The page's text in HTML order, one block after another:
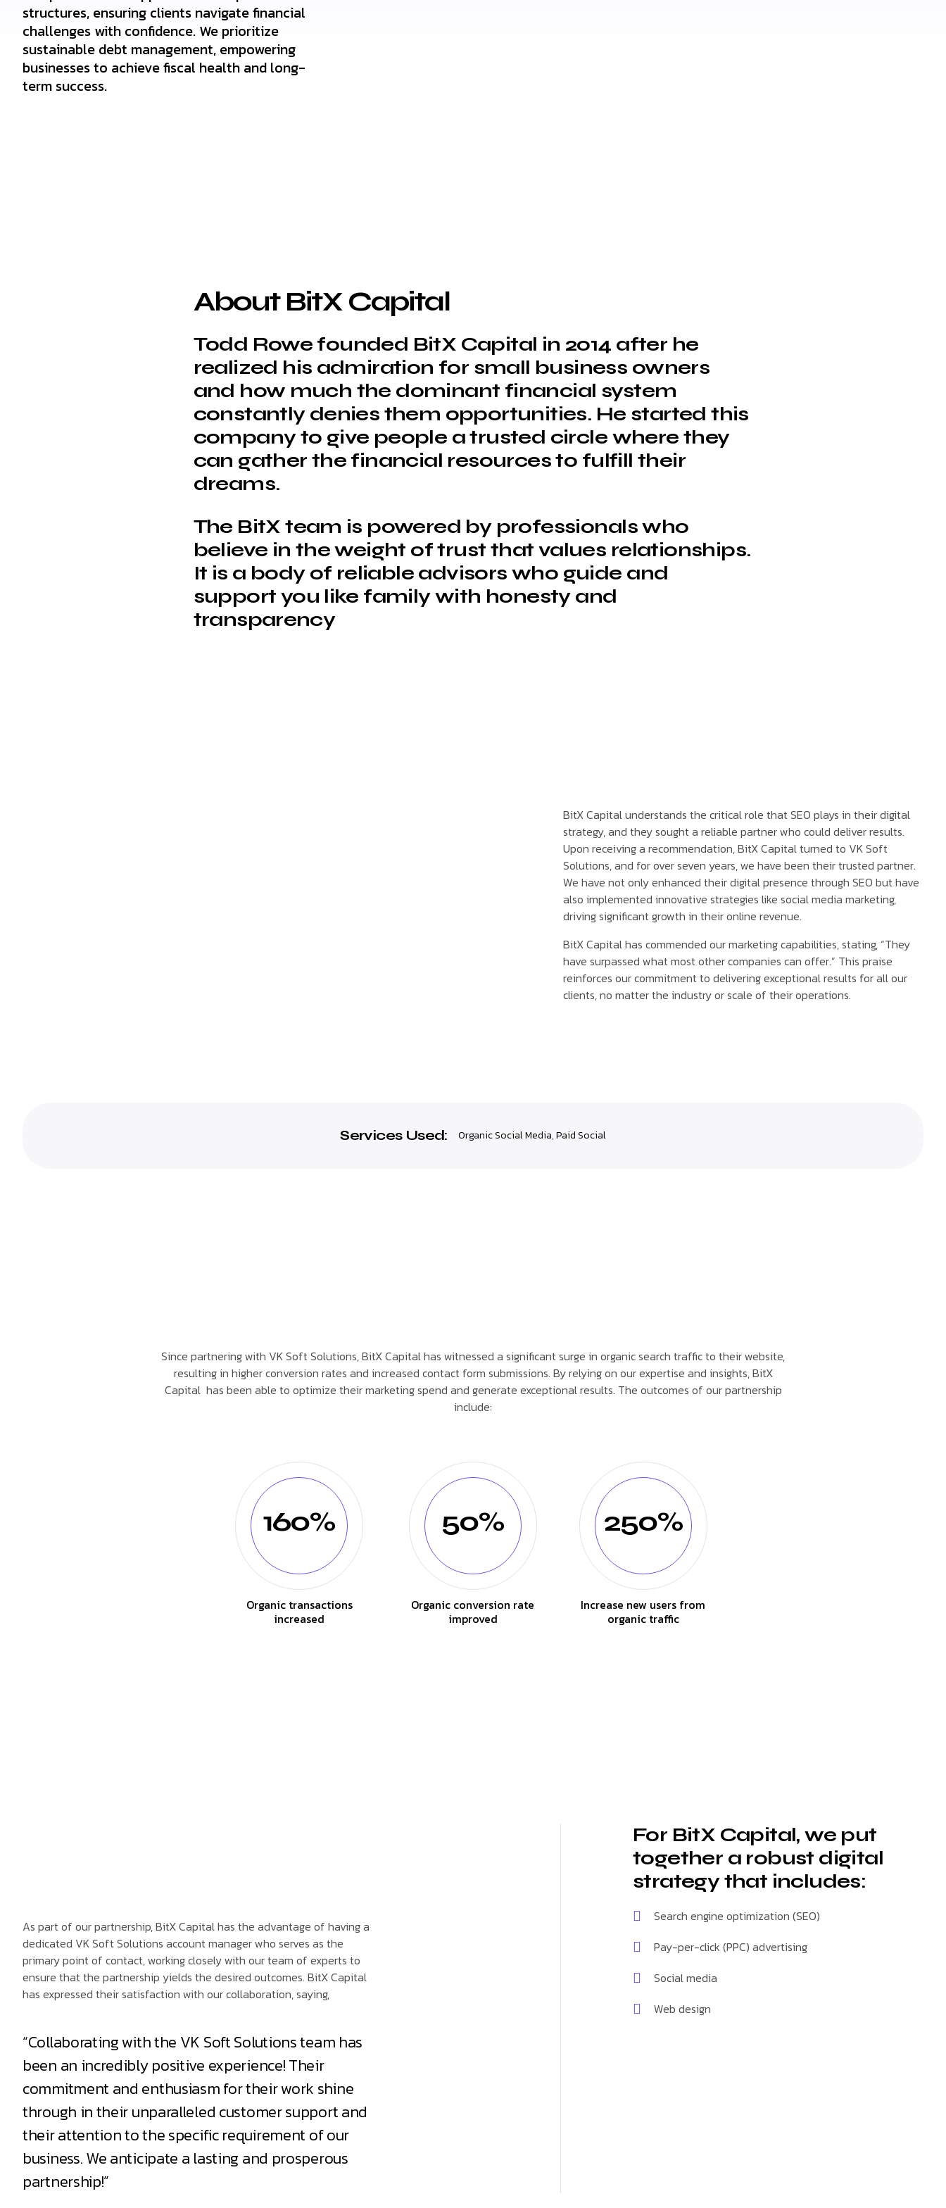
structures, ensuring clients navigate financial
challenges with confidence. We prioritize
sustainable debt management, empowering
businesses to achieve fiscal health and long-
term success.
About BitX Capital
Todd Rowe founded BitX Capital in 2014 after he
realized his admiration for small business owners
and how much the dominant financial system
constantly denies them opportunities. He started this
company to give people a trusted circle where they
can gather the financial resources to fulfill their
dreams.
The BitX team is powered by professionals who
believe in the weight of trust that values relationships.
It is a body of reliable advisors who guide and
support you like family with honesty and
transparency
BitX Capital understands the critical role that SEO plays in their digital
strategy, and they sought a reliable partner who could deliver results.
Upon receiving a recommendation, BitX Capital turned to VK Soft
Solutions, and for over seven years, we have been their trusted partner.
We have not only enhanced their digital presence through SEO but have
also implemented innovative strategies like social media marketing,
driving significant growth in their online revenue.
BitX Capital has commended our marketing capabilities, stating, “They
have surpassed what most other companies can offer.” This praise
reinforces our commitment to delivering exceptional results for all our
clients, no matter the industry or scale of their operations.
Services Used: Organic Social Media,Paid Social
Since partnering with VK Soft Solutions, BitX Capital has witnessed a significant surge in organic search traffic to their website,
resulting in higher conversion rates and increased contact form submissions. By relying on our expertise and insights, BitX
Capital has been able to optimize their marketing spend and generate exceptional results. The outcomes of our partnership
include:
160%
Organic transactions
increased
50%
Organic conversion rate
improved
250%
Increase new users from
organic traffic
As part of our partnership, BitX Capital has the advantage of having a
dedicated VK Soft Solutions account manager who serves as the
primary point of contact, working closely with our team of experts to
ensure that the partnership yields the desired outcomes. BitX Capital
has expressed their satisfaction with our collaboration, saying,
“Collaborating with the VK Soft Solutions team has
been an incredibly positive experience! Their
commitment and enthusiasm for their work shine
through in their unparalleled customer support and
their attention to the specific requirement of our
business. We anticipate a lasting and prosperous
partnership!”
For BitX Capital, we put
together a robust digital
strategy that includes:
Search engine optimization (SEO)
Pay-per-click (PPC) advertising
Social media
Web design